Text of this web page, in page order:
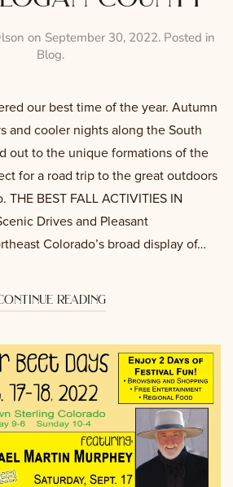
on September 30, 2022. Posted in
Blog.
our best time of the year. Autumn
and cooler nights along the South
out to the unique formations of the
for a road trip to the great outdoors
BEST FALL ACTIVITIES IN
Drives and Pleasant
Colorado’s broad display of…
reading